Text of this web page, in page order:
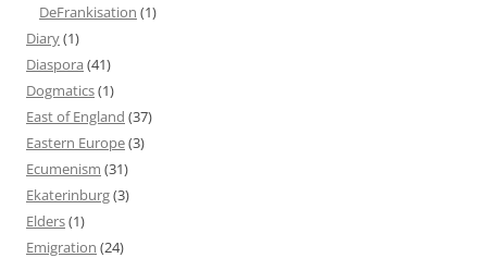
DeFrankisation (1)
Diary(1)
Diaspora (41)
Dogmatics(1)
East of England (37)
Eastern Europe(3)
Ecumenism (31)
Ekaterinburg(3)
Elders(1)
Emigration (24)